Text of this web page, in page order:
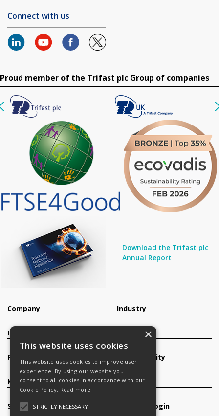
Connect with us
Proud member of the Trifast plc Group of companies
Download the Trifast plc
Annual Report
Company
Investors
Products
Knowledge Base
Services
Industry
Sustainability
Careers
Register/Login
×
This website uses cookies
This website uses cookies to improve user
experience. By using our website you
consent to all cookies in accordance with our
Cookie Policy. Read more
STRICTLY NECESSARY